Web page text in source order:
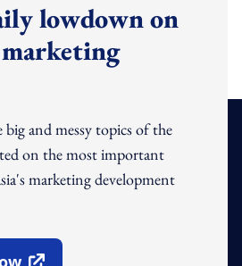
lowdown on
big and messy topics of the
on the most important
marketing development